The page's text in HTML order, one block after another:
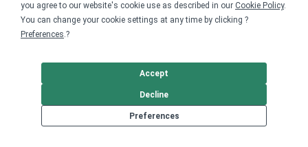
you agree to our website's cookie use as described in our Cookie Policy.
You can change your cookie settings at any time by clicking ?
Preferences.?
Preferences
Decline
Accept
About
Careers
Accessibility